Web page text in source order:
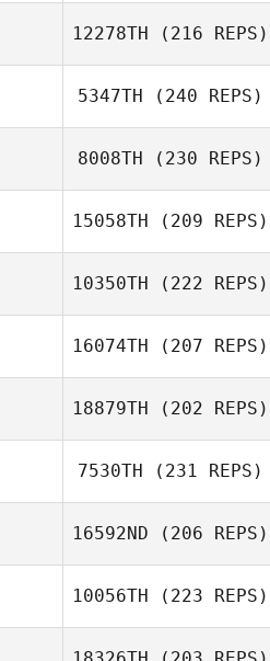
12278TH (216 REPS)
5347TH (240 REPS)
Anya Fiorello
8008TH (230 REPS)
15058TH (209 REPS)
10350TH (222 REPS)
16074TH (207 REPS)
18879TH (202 REPS)
Tiffany Martin
7530TH (231 REPS)
Mia Doherty
16592ND (206 REPS)
10056TH (223 REPS)